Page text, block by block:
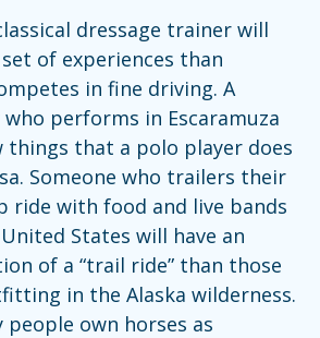
dressage trainer will
of experiences than
in fine driving. A
performs in Escaramuza
things that a polo player does
Someone who trailers their
ride with food and live bands
States will have an
of a “trail ride” than those
in the Alaska wilderness.
people own horses as